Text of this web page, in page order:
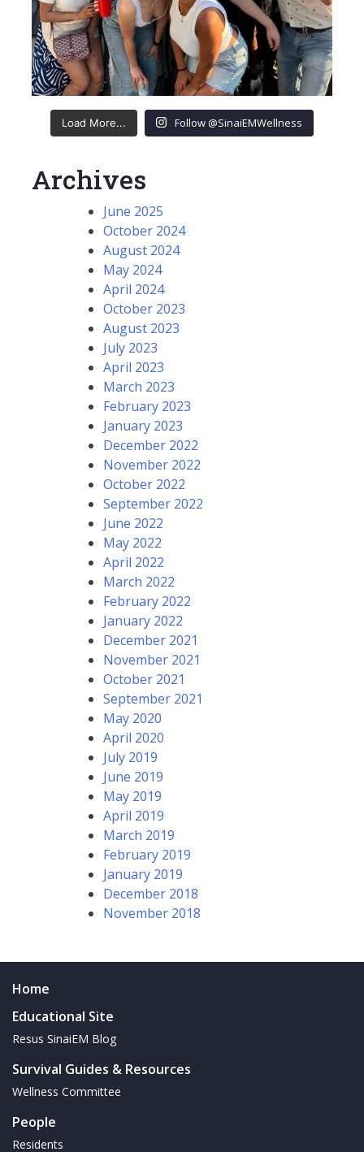
Load More... Follow @SinaiEMWellness
Archives
June 2025
October 2024
August 2024
May 2024
April 2024
October 2023
August 2023
July 2023
April 2023
March 2023
February 2023
January 2023
December 2022
November 2022
October 2022
September 2022
June 2022
May 2022
April 2022
March 2022
February 2022
January 2022
December 2021
November 2021
October 2021
September 2021
May 2020
April 2020
July 2019
June 2019
May 2019
April 2019
March 2019
February 2019
January 2019
December 2018
November 2018
Home
Educational Site
Resus SinaiEM Blog
Survival Guides & Resources
Wellness Committee
People
Residents